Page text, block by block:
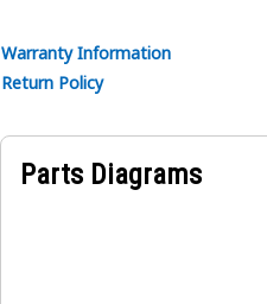
Warranty Information
Return Policy
Parts Diagrams